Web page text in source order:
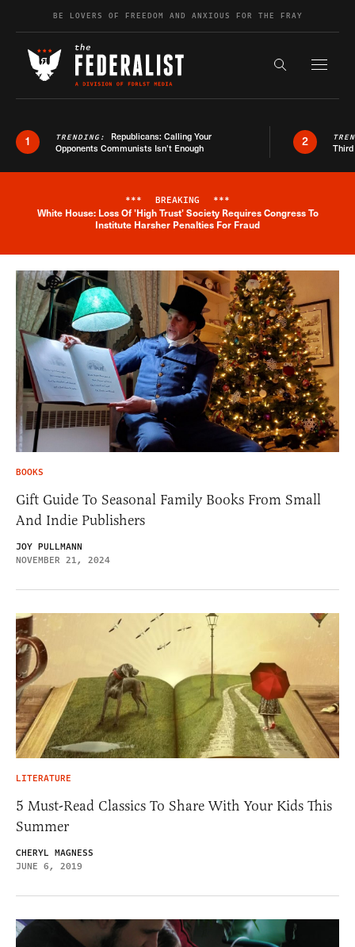
Skip to contentBE LOVERS OF FREEDOM AND ANXIOUS FOR THE FRAY
Search the
1 TRENDING: Republicans: Calling Your
Opponents Communists Isn’t Enough
2
Breaking News Alert
*** BREAKING ***
White House: Loss Of 'High Trust' Society Requires Congress To
Institute Harsher Penalties For Fraud
BOOKS
Gift Guide To Seasonal Family Books From Small
And Indie Publishers
JOY PULLMANN
NOVEMBER 21, 2024
LITERATURE
5 Must-Read Classics To Share With Your Kids This
Summer
CHERYL MAGNESS
JUNE 6, 2019